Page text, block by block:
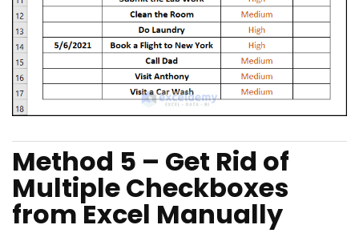
Method 5 – Get Rid of
Multiple Checkboxes
from Excel Manually